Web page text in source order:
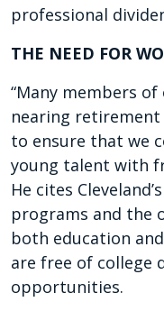
professional
THE NEED FOR
“Many members
nearing retirement
to ensure that we
young talent with
He cites
programs and the
both education
are free of college
opportunities.